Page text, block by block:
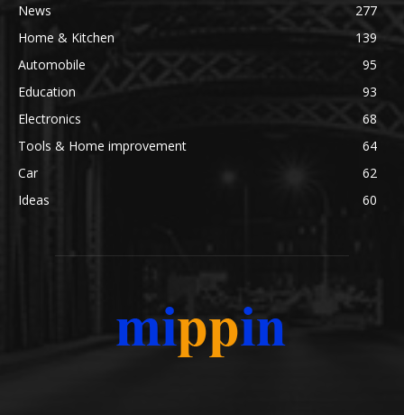
News
277
Home & Kitchen
139
Automobile
95
Education
93
Electronics
68
Tools & Home improvement
64
Car
62
Ideas
60